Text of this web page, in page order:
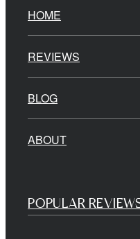
HOME
REVIEWS
BLOG
ABOUT
POPULAR